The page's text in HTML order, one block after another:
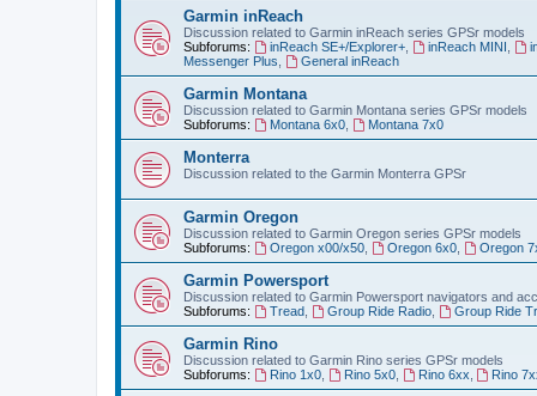
Garmin inReach
Discussion related to Garmin inReach series GPSr models
Subforums:
inReach SE+/Explorer+, inReach MINI
Messenger Plus
General inReach
Garmin Montana
Discussion related to Garmin Montana series GPSr models
Subforums:
Montana 6x0, Montana 7x0
Monterra
Discussion related to the Garmin Monterra GPSr
Garmin Oregon
Discussion related to Garmin Oregon series GPSr models
Subforums:
Oregon x00/x50, Oregon 6x0, Oregon
Garmin Powersport
Discussion related to Garmin Powersport navigators and
Subforums:
Tread, Group Ride Radio, Group Ride
Garmin Rino
Discussion related to Garmin Rino series GPSr models
Subforums:
Rino 1x0, Rino 5x0, Rino 6xx Rino